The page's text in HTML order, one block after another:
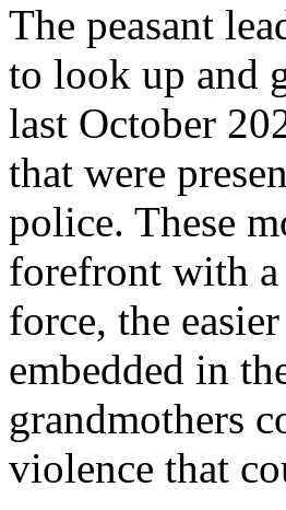
The peasant
to look up and
last October
that were
police. These
forefront with
force, the
embedded in
grandmothers
violence that